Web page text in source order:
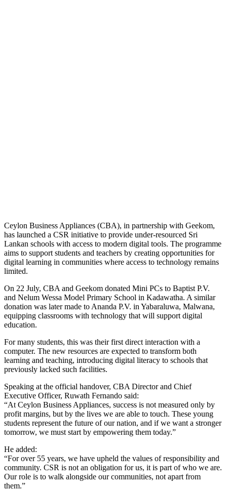
Ceylon Business Appliances (CBA), in partnership with Geekom,
has launched a CSR initiative to provide under-resourced Sri
Lankan schools with access to modern digital tools. The programme
aims to support students and teachers by creating opportunities for
digital learning in communities where access to technology remains
limited.
On 22 July, CBA and Geekom donated Mini PCs to Baptist P.V.
and Nelum Wessa Model Primary School in Kadawatha. A similar
donation was later made to Ananda P.V. in Yabaraluwa, Malwana,
equipping classrooms with technology that will support digital
education.
For many students, this was their first direct interaction with a
computer. The new resources are expected to transform both
learning and teaching, introducing digital literacy to schools that
previously lacked such facilities.
Speaking at the official handover, CBA Director and Chief
Executive Officer, Ruwath Fernando said:
“At Ceylon Business Appliances, success is not measured only by
profit margins, but by the lives we are able to touch. These young
students represent the future of our nation, and if we want a stronger
tomorrow, we must start by empowering them today.”
He added:
“For over 55 years, we have upheld the values of responsibility and
community. CSR is not an obligation for us, it is part of who we are.
Our role is to walk alongside our communities, not apart from
them.”